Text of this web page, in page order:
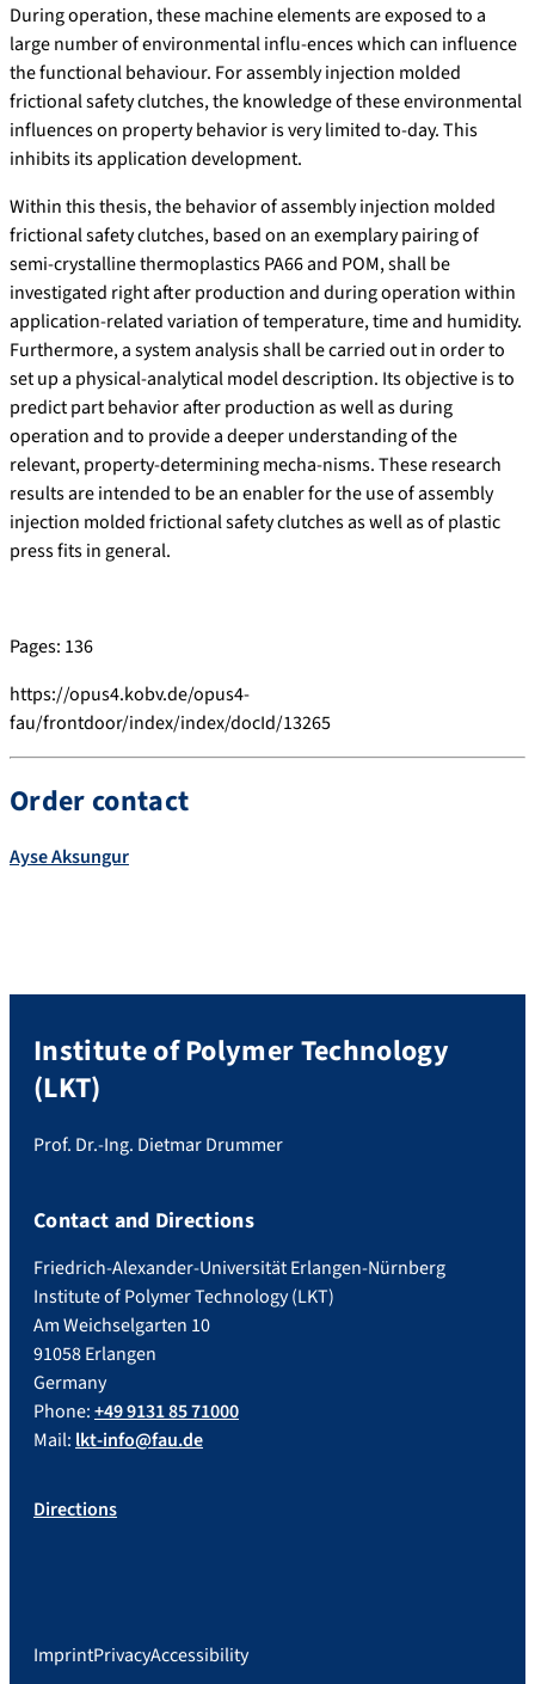
During operation, these machine elements are exposed to a
large number of environmental influ-ences which can influence
the functional behaviour. For assembly injection molded
frictional safety clutches, the knowledge of these environmental
influences on property behavior is very limited to-day. This
inhibits its application development.
Within this thesis, the behavior of assembly injection molded
frictional safety clutches, based on an exemplary pairing of
semi-crystalline thermoplastics PA66 and POM, shall be
investigated right after production and during operation within
application-related variation of temperature, time and humidity.
Furthermore, a system analysis shall be carried out in order to
set up a physical-analytical model description. Its objective is to
predict part behavior after production as well as during
operation and to provide a deeper understanding of the
relevant, property-determining mecha-nisms. These research
results are intended to be an enabler for the use of assembly
injection molded frictional safety clutches as well as of plastic
press fits in general.
Pages: 136
https://opus4.kobv.de/opus4-
fau/frontdoor/index/index/docId/13265
Order contact
AyseAksungur
Institute of Polymer Technology
(LKT)
Prof. Dr.-Ing. Dietmar Drummer
Contact and Directions
Friedrich-Alexander-Universität Erlangen-Nürnberg
Institute of Polymer Technology (LKT)
Am Weichselgarten 10
91058 Erlangen
Germany
Phone:+49 9131 85 71000
Mail: lkt-info@fau.de
Directions
ImprintPrivacyAccessibility